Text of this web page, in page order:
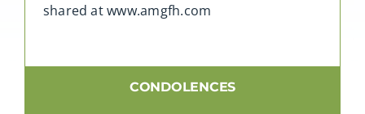
shared at www.amgfh.com
CONDOLENCES